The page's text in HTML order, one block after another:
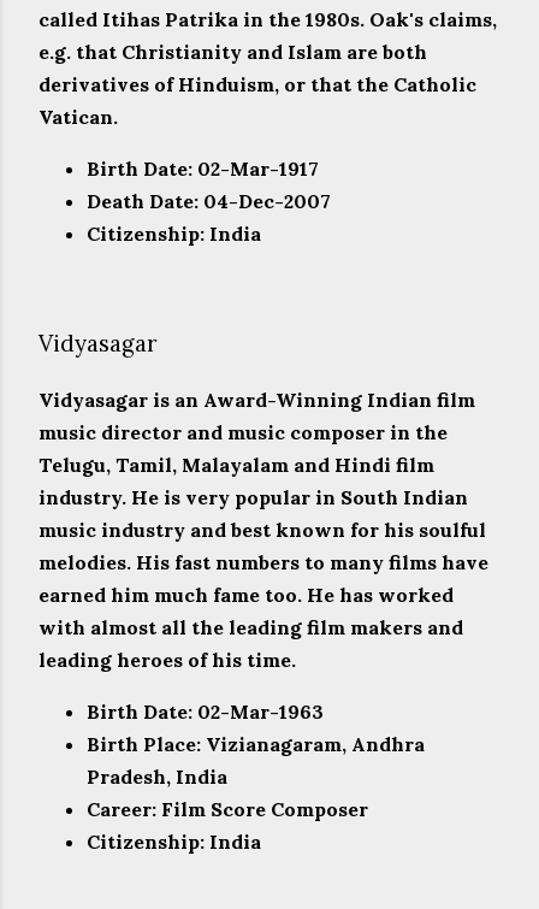
called Itihas Patrika in the 1980s. Oak's claims,
e.g. that Christianity and Islam are both
derivatives of Hinduism, or that the Catholic
Vatican.
Birth Date: 02-Mar-1917
Death Date: 04-Dec-2007
Citizenship: India
Vidyasagar
Vidyasagar is an Award-Winning Indian film
music director and music composer in the
Telugu, Tamil, Malayalam and Hindi film
industry. He is very popular in South Indian
music industry and best known for his soulful
melodies. His fast numbers to many films have
earned him much fame too. He has worked
with almost all the leading film makers and
leading heroes of his time.
Birth Date: 02-Mar-1963
Birth Place: Vizianagaram, Andhra
Pradesh, India
Career: Film Score Composer
Citizenship: India